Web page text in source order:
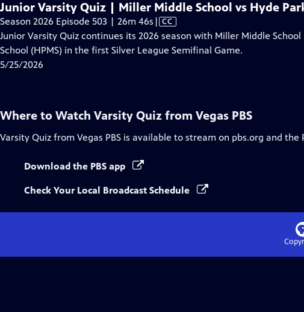
Junior Varsity Quiz | Miller Middle School vs Hyde
Season 2026 Episode 503 | 26m 46s Video
has
Closed
| CC
Junior Varsity Quiz continues its 2026 season with Miller Middle
School (HPMS) in the first Silver League Semifinal Game.
5/25/2026
Where to Watch Varsity Quiz from Vegas PBS
Varsity Quiz from Vegas PBS is available to stream on pbs.org and the
Download the PBS app
Check Your Local Broadcast Schedule